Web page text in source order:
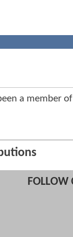
a member